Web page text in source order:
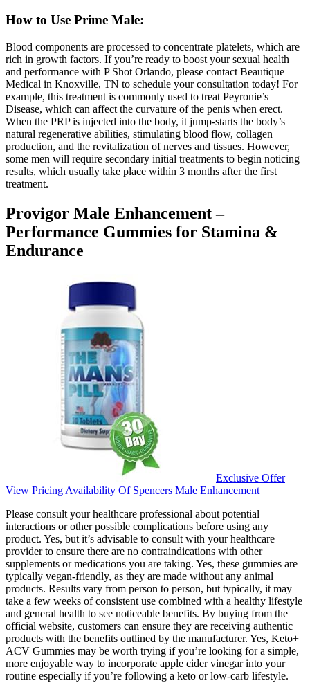
How to Use Prime Male:
Blood components are processed to concentrate platelets, which are
rich in growth factors. If you’re ready to boost your sexual health
and performance with P Shot Orlando, please contact Beautique
Medical in Knoxville, TN to schedule your consultation today! For
example, this treatment is commonly used to treat Peyronie’s
Disease, which can affect the curvature of the penis when erect.
When the PRP is injected into the body, it jump-starts the body’s
natural regenerative abilities, stimulating blood flow, collagen
production, and the revitalization of nerves and tissues. However,
some men will require secondary initial treatments to begin noticing
results, which usually take place within 3 months after the first
treatment.
Provigor Male Enhancement –
Performance Gummies for Stamina &
Endurance
Exclusive Offer
View Pricing Availability Of Spencers Male Enhancement
Please consult your healthcare professional about potential
interactions or other possible complications before using any
product. Yes, but it’s advisable to consult with your healthcare
provider to ensure there are no contraindications with other
supplements or medications you are taking. Yes, these gummies are
typically vegan-friendly, as they are made without any animal
products. Results vary from person to person, but typically, it may
take a few weeks of consistent use combined with a healthy lifestyle
and general health to see noticeable benefits. By buying from the
official website, customers can ensure they are receiving authentic
products with the benefits outlined by the manufacturer. Yes, Keto+
ACV Gummies may be worth trying if you’re looking for a simple,
more enjoyable way to incorporate apple cider vinegar into your
routine especially if you’re following a keto or low-carb lifestyle.